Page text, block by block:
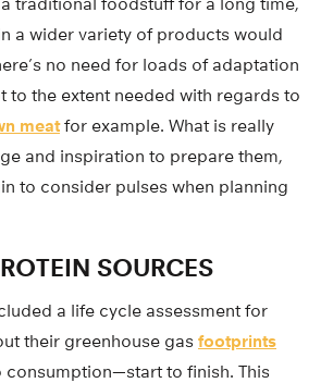
a wider variety of products would
no need for loads of adaptation
to the extent needed with regards to
meatfor example. What is really
and inspiration to prepare them,
to consider pulses when planning
SOURCES
a life cycle assessment for
their greenhouse gas footprints
to finish. This